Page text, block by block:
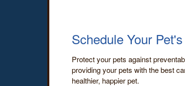
Schedule Your
Protect your pets against
providing your pets with the best
healthier, happier pet.